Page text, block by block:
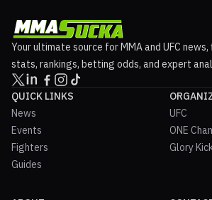
Your ultimate source for MMA and UFC
stats, rankings, betting odds, and expert
QUICK LINKS
News
Events
Fighters
Guides
UFC
ONE
Glory